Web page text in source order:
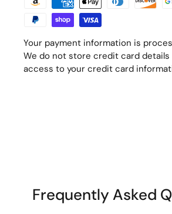
Your payment information is
We do not store credit card details
access to your credit card
Frequently Asked